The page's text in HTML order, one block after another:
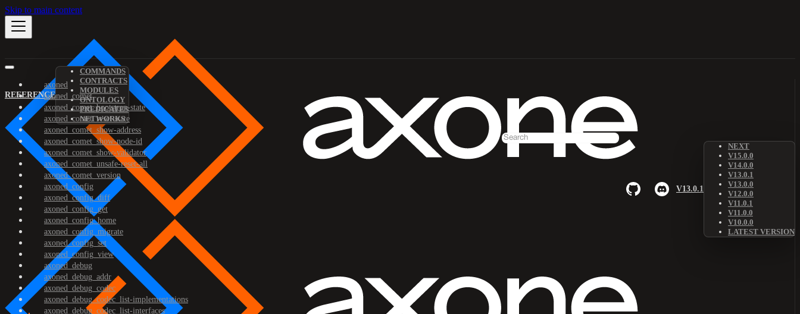
Skip to main content
REFERENCE
COMMANDS
CONTRACTS
MODULES
ONTOLOGY
PREDICATES
NETWORKS
V13.0.1
NEXT
V15.0.0
V14.0.0
V13.0.1
V13.0.0
V12.0.0
V11.0.1
V11.0.0
V10.0.0
LATEST VERSION
axoned
axoned_comet
axoned_comet_bootstrap-state
axoned_comet_reset-state
axoned_comet_show-address
axoned_comet_show-node-id
axoned_comet_show-validator
axoned_comet_unsafe-reset-all
axoned_comet_version
axoned_config
axoned_config_diff
axoned_config_get
axoned_config_home
axoned_config_migrate
axoned_config_set
axoned_config_view
axoned_debug
axoned_debug_addr
axoned_debug_codec
axoned_debug_codec_list-implementations
axoned_debug_codec_list-interfaces